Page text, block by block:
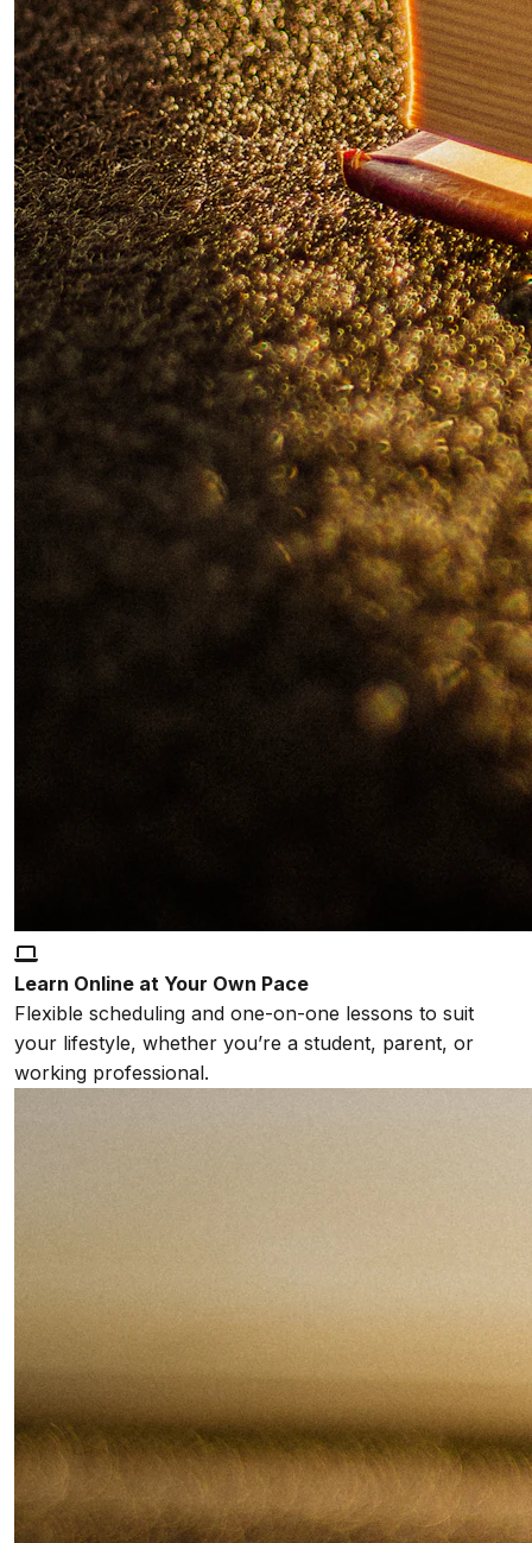
Learn Online at Your Own Pace
Flexible scheduling and one-on-one lessons to suit
your lifestyle, whether you’re a student, parent, or
working professional.